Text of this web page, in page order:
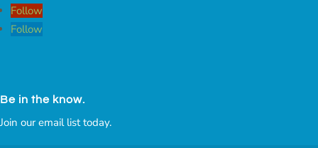
Follow
Follow
Be in the know.
Join our email list today.